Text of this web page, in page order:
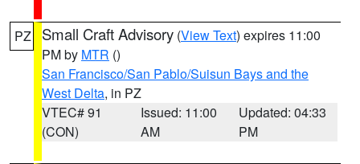
PZ Small Craft Advisory (View Text) expires 11:00
PM by MTR ()
San Francisco/San Pablo/Suisun Bays and the
West Delta, in PZ
VTEC# 91
(CON)
Issued: 11:00
AM
Updated: 04:33
PM